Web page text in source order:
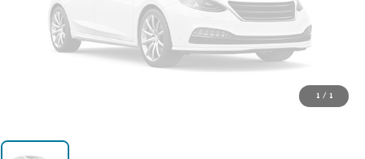
1 / 1